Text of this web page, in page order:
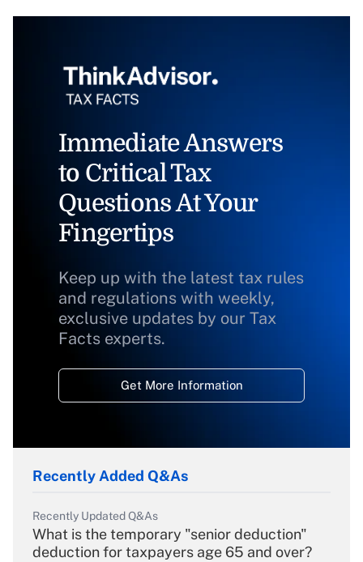
Immediate Answers
to Critical Tax
Questions At Your
Fingertips
Keep up with the latest tax rules
and regulations with weekly,
exclusive updates by our Tax
Facts experts.
Get More Information
Recently Added Q&As
Recently Updated Q&As
What is the temporary "senior deduction"
deduction for taxpayers age 65 and over?